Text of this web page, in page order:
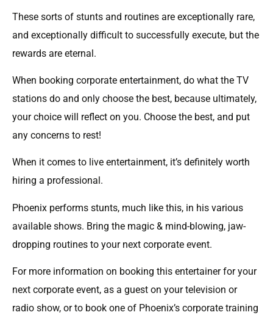
These sorts of stunts and routines are exceptionally rare,
and exceptionally difficult to successfully execute, but the
rewards are eternal.
When booking corporate entertainment, do what the TV
stations do and only choose the best, because ultimately,
your choice will reflect on you. Choose the best, and put
any concerns to rest!
When it comes to live entertainment, it’s definitely worth
hiring a professional.
Phoenix performs stunts, much like this, in his various
available shows. Bring the magic & mind-blowing, jaw-
dropping routines to your next corporate event.
For more information on booking this entertainer for your
next corporate event, as a guest on your television or
radio show, or to book one of Phoenix’s corporate training